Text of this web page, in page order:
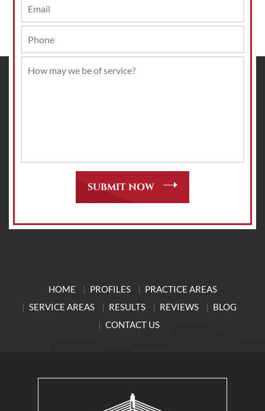
HOME PROFILES
PRACTICE AREAS
SERVICE AREAS
RESULTS REVIEWS
BLOG
CONTACT US